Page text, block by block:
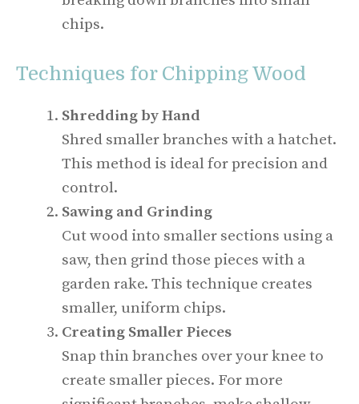
chips.
Techniques for Chipping Wood
Shredding by Hand
Shred smaller branches with a hatchet.
This method is ideal for precision and
control.
Sawing and Grinding
Cut wood into smaller sections using a
saw, then grind those pieces with a
garden rake. This technique creates
smaller, uniform chips.
Creating Smaller Pieces
Snap thin branches over your knee to
create smaller pieces. For more